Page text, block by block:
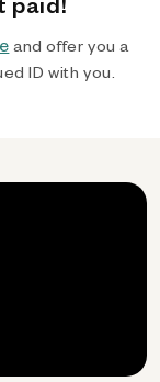
and offer you a
ID with you.